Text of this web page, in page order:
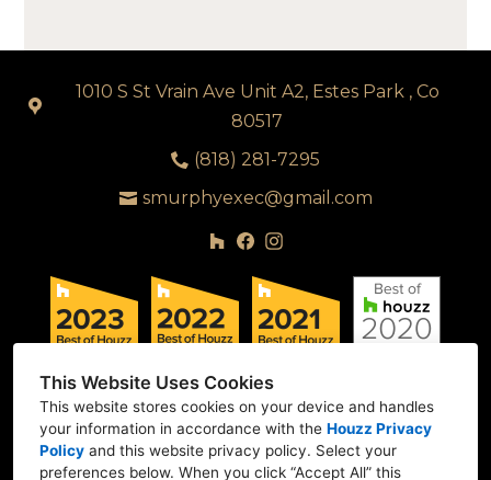
This Website Uses Cookies
This website stores cookies on your device and handles
your information in accordance with the Houzz Privacy
Policy and this website privacy policy. Select your
preferences below. When you click “Accept All” this
1010 S St Vrain Ave Unit A2, Estes Park , Co
80517
(818) 281-7295
smurphyexec@gmail.com